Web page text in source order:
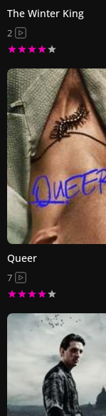
The Winter King
2
Queer
7